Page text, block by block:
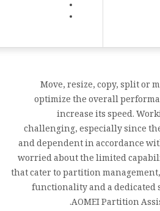
Move, resize, copy, split or
optimize the overall
increase its speed.
challenging, especially since
and dependent in accordance
worried about the limited
that cater to partition
functionality and a dedicated
AOMEI Partition